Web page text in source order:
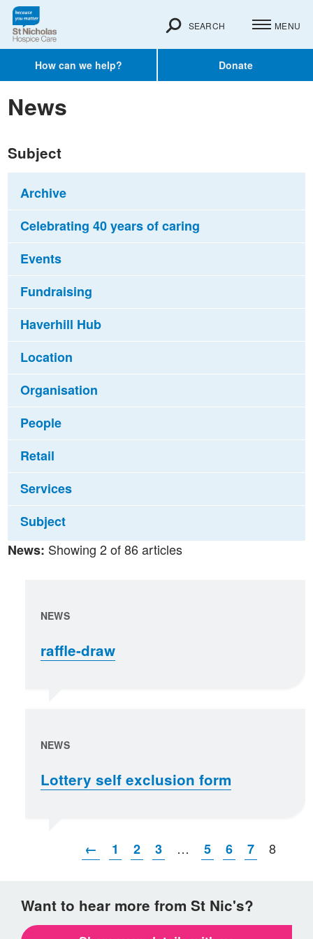
How can we help? Donate
SEARCH MENU
News
Subject
Archive
Celebrating 40 years of caring
Events
Fundraising
Haverhill Hub
Location
Organisation
People
Retail
Services
Subject
News: Showing 2 of 86 articles
NEWS
raffle-draw
NEWS
Lottery self exclusion form
← 1 2 3 … 5 6 7 8
Want to hear more from St Nic's?